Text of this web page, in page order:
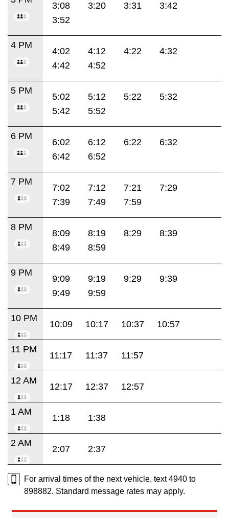
3:08 3:20 3:31
3:42
3:52
4 PM
4:02 4:12 4:22
4:32
4:42
4:52
5 PM
5:02 5:12 5:22
5:32
5:42
5:52
6 PM
6:02 6:12 6:22
6:32
6:42
6:52
7 PM
7:02 7:12 7:21
7:29
7:39
7:49 7:59
8 PM
8:09 8:19 8:29
8:39
8:49
8:59
9 PM
9:09 9:19 9:29
9:39
9:49
9:59
10 PM
10:09 10:17 10:37 10:57
11 PM
11:17 11:37 11:57
12 AM
12:17 12:37 12:57
1 AM
1:18 1:38
2 AM
2:07 2:37
For arrival times of the next vehicle, text 4940 to
898882. Standard message rates may apply.